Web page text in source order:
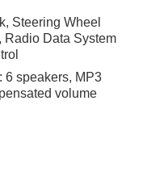
Steering Wheel
Radio Data System
6 speakers, MP3
volume